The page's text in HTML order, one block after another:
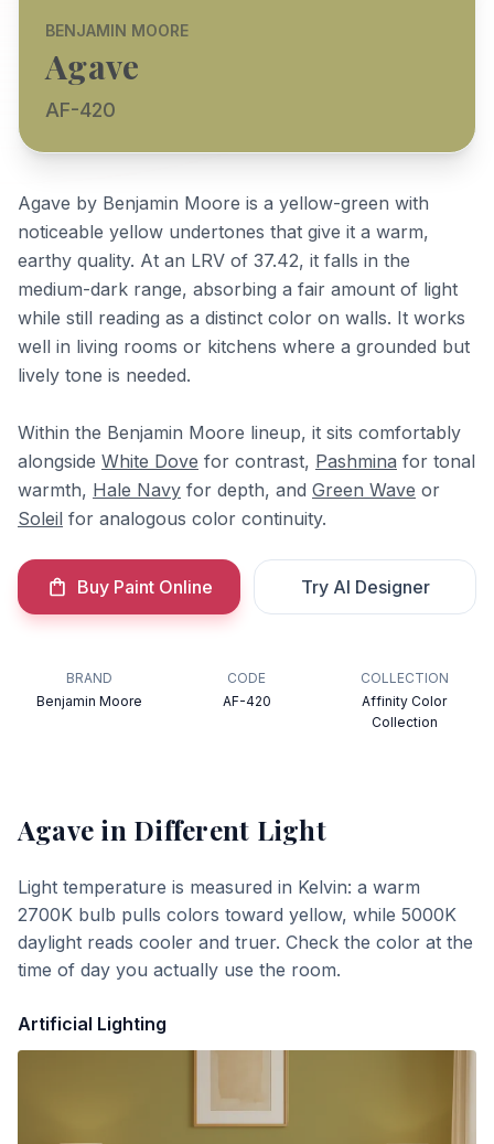
BENJAMIN MOORE
Agave
AF-420
Agave by Benjamin Moore is a yellow-green with
noticeable yellow undertones that give it a warm,
earthy quality. At an LRV of 37.42, it falls in the
medium-dark range, absorbing a fair amount of light
while still reading as a distinct color on walls. It works
well in living rooms or kitchens where a grounded but
lively tone is needed.
Within the Benjamin Moore lineup, it sits comfortably
alongside White Dove for contrast, Pashmina for tonal
warmth, Hale Navy for depth, and Green Wave or
Soleil for analogous color continuity.
Buy Paint Online Try AI Designer
BRAND
Benjamin Moore
CODE
AF-420
COLLECTION
Affinity Color
Collection
Agave in Different Light
Light temperature is measured in Kelvin: a warm
2700K bulb pulls colors toward yellow, while 5000K
daylight reads cooler and truer. Check the color at the
time of day you actually use the room.
Artificial Lighting